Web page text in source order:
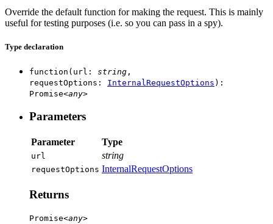
Override the default function for making the request. This is mainly
useful for testing purposes (i.e. so you can pass in a spy).
Type declaration
function ( url : string ,
requestOptions : InternalRequestOptions ) :
Promise<any>
Parameters
Parameter Type
url string
requestOptions InternalRequestOptions
Returns
Promise<any>